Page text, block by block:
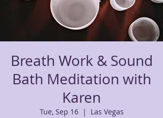
Breath Work & Sound
Bath Meditation with
Karen
Tue, Sep 16
  |
Las Vegas